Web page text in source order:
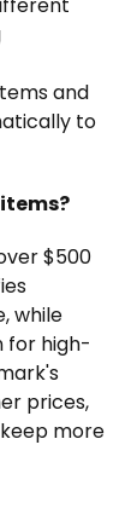
and
to
$500
while
for high-
prices,
more